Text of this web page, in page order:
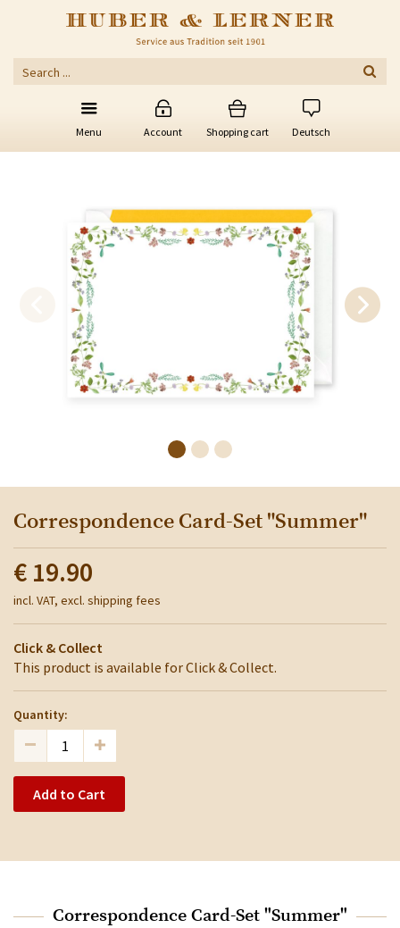
Menu Account Shopping cart Deutsch
Correspondence Card-Set "Summer"
€ 19.90
incl. VAT, excl. shipping fees
Click & Collect
This product is available for Click & Collect.
Quantity:
Add to Cart
Correspondence Card-Set "Summer"